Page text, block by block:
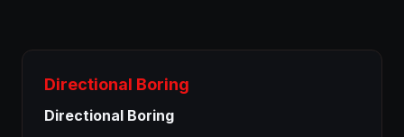
Directional Boring
Directional Boring